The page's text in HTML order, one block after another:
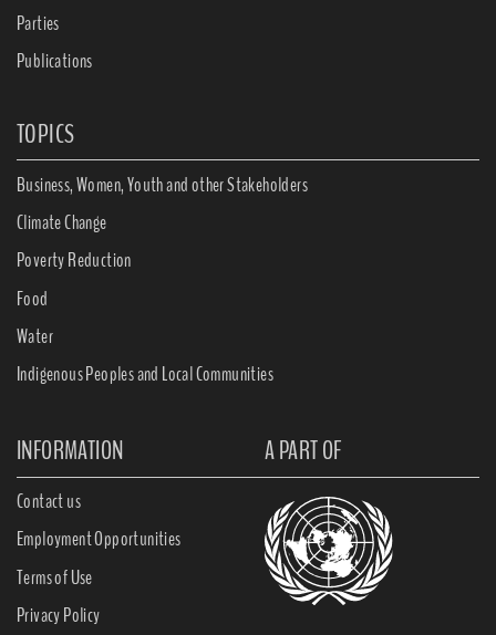
Parties
Publications
TOPICS
Business, Women, Youth and other Stakeholders
Climate Change
Poverty Reduction
Food
Water
Indigenous Peoples and Local Communities
INFORMATION A PART OF
Contact us
Employment Opportunities
Terms of Use
Privacy Policy